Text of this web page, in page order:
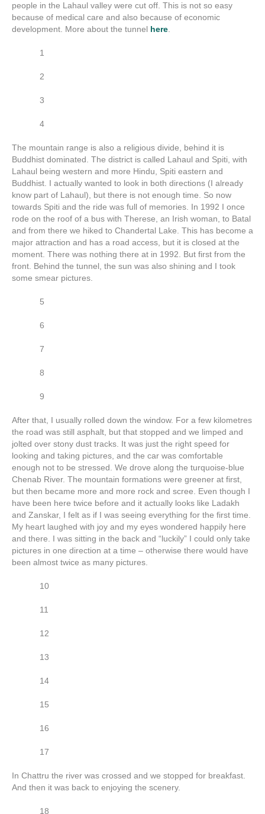
people in the Lahaul valley were cut off. This is not so easy
because of medical care and also because of economic
development. More about the tunnel here
1
2
3
4
The mountain range is also a religious divide, behind it is
Buddhist dominated. The district is called Lahaul and Spiti, with
Lahaul being western and more Hindu, Spiti eastern and
Buddhist. I actually wanted to look in both directions (I already
know part of Lahaul), but there is not enough time. So now
towards Spiti and the ride was full of memories. In 1992 I once
rode on the roof of a bus with Therese, an Irish woman, to Batal
and from there we hiked to Chandertal Lake. This has become a
major attraction and has a road access, but it is closed at the
moment. There was nothing there at in 1992. But first from the
front. Behind the tunnel, the sun was also shining and I took
some smear pictures.
5
6
7
8
9
After that, I usually rolled down the window. For a few kilometres
the road was still asphalt, but that stopped and we limped and
jolted over stony dust tracks. It was just the right speed for
looking and taking pictures, and the car was comfortable
enough not to be stressed. We drove along the turquoise-blue
Chenab River. The mountain formations were greener at first,
but then became more and more rock and scree. Even though I
have been here twice before and it actually looks like Ladakh
and Zanskar, I felt as if I was seeing everything for the first time.
My heart laughed with joy and my eyes wondered happily here
and there. I was sitting in the back and “luckily” I could only take
pictures in one direction at a time – otherwise there would have
been almost twice as many pictures.
10
11
12
13
14
15
16
17
In Chattru the river was crossed and we stopped for breakfast.
And then it was back to enjoying the scenery.
18